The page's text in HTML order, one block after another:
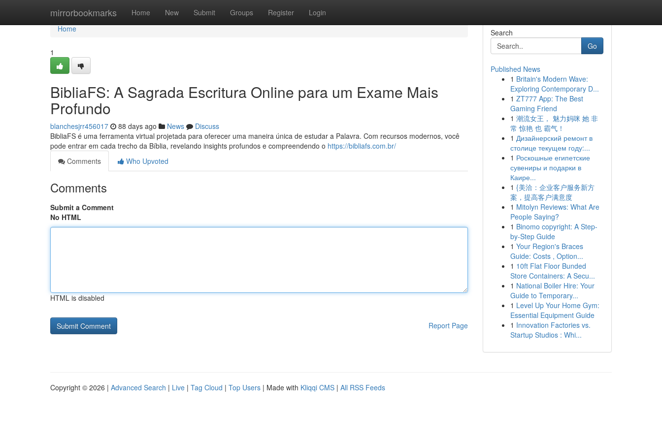
mirrorbookmarks Home New Submit Groups Register Login
Home
Home
1
BibliaFS: A Sagrada Escritura Online para um Exame Mais
Profundo
blanchesjrr456017 88 days ago News
Discuss
BibliaFS é uma ferramenta virtual projetada para oferecer uma maneira única de estudar a Palavra. Com recursos modernos, você
pode entrar em cada trecho da Bíblia, revelando insights profundos e compreendendo o https://bibliafs.com.br/
Comments
Who Upvoted
Comments
Submit a Comment
No HTML
HTML is disabled
Report Page
Search
Go
Published News
1 Britain's Modern Wave:
Exploring Contemporary D...
1 ZT777 App: The Best
Gaming Friend
1 潮流女王， 魅力妈咪 她 非
常 惊艳 也 霸气！
1 Дизайнерский ремонт в
столице текущем году:...
1 Роскошные египетские
сувениры и подарки в
Каире...
1 {美洽：企业客户服务新方
案，提高客户满意度
1 Mitolyn Reviews: What Are
People Saying?
1 Binomo copyright: A Step-
by-Step Guide
1 Your Region's Braces
Guide: Costs , Option...
1 10ft Flat Floor Bunded
Store Containers: A Secu...
1 National Boiler Hire: Your
Guide to Temporary...
1 Level Up Your Home Gym:
Essential Equipment Guide
1 Innovation Factories vs.
Startup Studios : Whi...
Copyright © 2026 | Advanced Search | Live | Tag Cloud | Top Users | Made with Kliqqi CMS | All RSS Feeds